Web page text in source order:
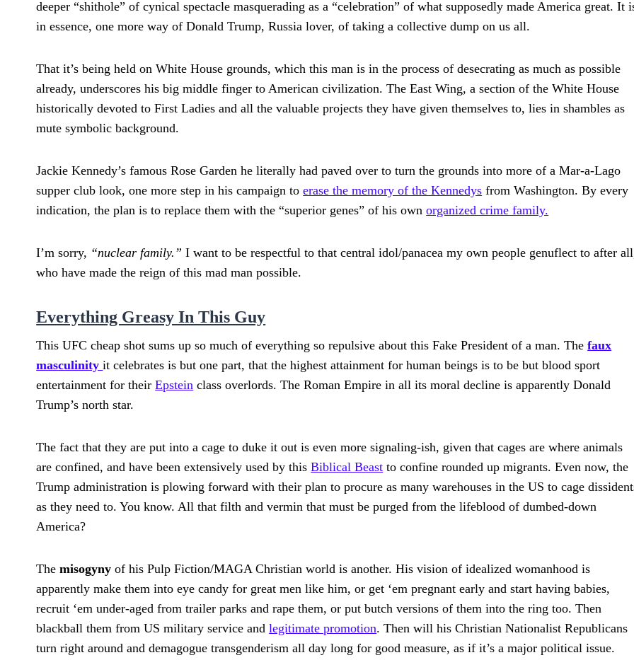
deeper “shithole” of cynical spectacle masquerading as a “celebration” of what supposedly made America great. It
in essence, one more way of Donald Trump, Russia lover, of taking a collective dump on us all.
That it’s being held on White House grounds, which this man is in the process of desecrating as much as possible
already, underscores his big middle finger to American civilization. The East Wing, a section of the White House
historically devoted to First Ladies and all the valuable projects they have given themselves to, lies in shambles as
mute symbolic background.
Jackie Kennedy’s famous Rose Garden he literally had paved over to turn the grounds into more of a Mar-a-Lago
supper club look, one more step in his campaign toerase the memory of the Kennedys from Washington. By every
indication, the plan is to replace them with the “superior genes” of his ownorganized crime family.
I’m sorry, “nuclear family.” I want to be respectful to that central idol/panacea my own people genuflect to after
who have made the reign of this mad man possible.
Everything Greasy In This Guy
This UFC cheap shot sums up so much of everything so repulsive about this Fake President of a man. Thefaux
masculinityit celebrates is but one part, that the highest attainment for human beings is to be but blood sport
entertainment for theirEpstein class overlords. The Roman Empire in all its moral decline is apparently Donald
Trump’s north star.
The fact that they are put into a cage to duke it out is even more signaling-ish, given that cages are where animals
are confined, and have been extensively used by thisBiblical Beast to confine rounded up migrants. Even now, the
Trump administration is plowing forward with their plan to procure as many warehouses in the US to cage
as they need to. You know. All that filth and vermin that must be purged from the lifeblood of dumbed-down
America?
Themisogyny of his Pulp Fiction/MAGA Christian world is another. His vision of idealized womanhood is
apparently make them into eye candy for great men like him, or get ‘em pregnant early and start having babies,
recruit ‘em under-aged from trailer parks and rape them, or put butch versions of them into the ring too. Then
blackball them from US military service andlegitimate promotion. Then will his Christian Nationalist Republicans
turn right around and demagogue transgenderism all day long for good measure, as if it’s a major political issue.